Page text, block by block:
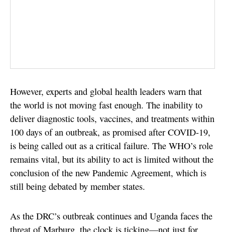
However, experts and global health leaders warn that
the world is not moving fast enough. The inability to
deliver diagnostic tools, vaccines, and treatments within
100 days of an outbreak, as promised after COVID-19,
is being called out as a critical failure. The WHO’s role
remains vital, but its ability to act is limited without the
conclusion of the new Pandemic Agreement, which is
still being debated by member states.
As the DRC’s outbreak continues and Uganda faces the
threat of Marburg, the clock is ticking—not just for